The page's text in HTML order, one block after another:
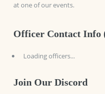
at one of our events.
Officer Contact Info
Loading officers...
Join Our Discord